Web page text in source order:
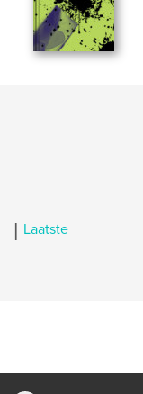
| Laatste